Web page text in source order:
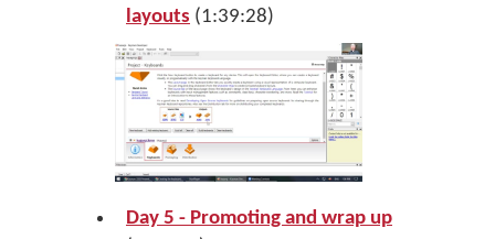
layouts (1:39:28)
Day 5 - Promoting and wrap up